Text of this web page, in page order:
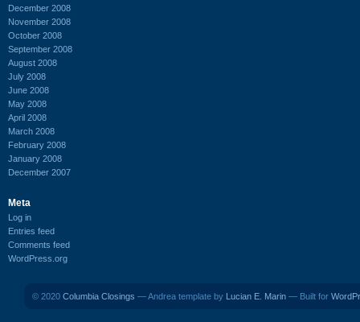
December 2008
November 2008
October 2008
September 2008
August 2008
July 2008
June 2008
May 2008
April 2008
March 2008
February 2008
January 2008
December 2007
Meta
Log in
Entries feed
Comments feed
WordPress.org
© 2020 Columbia Closings — Andrea template by Lucian E. Marin — Built for